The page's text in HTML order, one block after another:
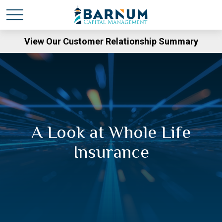
View Our Customer Relationship Summary
A Look at Whole Life
Insurance